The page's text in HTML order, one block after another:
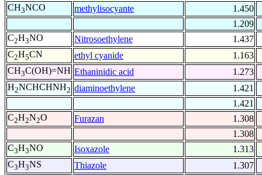
CH3NCO methylisocyante
1.450
1.209
C2H3NO Nitrosoethylene
1.437
C2H5CN ethyl cyanide
1.163
CH3C(OH)=NH Ethaninidic acid
1.273
H2NCHCHNH2 diaminoethylene
1.421
1.421
C2H2N2O Furazan
1.308
1.308
C3H3NO Isoxazole
1.313
C3H3NS Thiazole
1.307